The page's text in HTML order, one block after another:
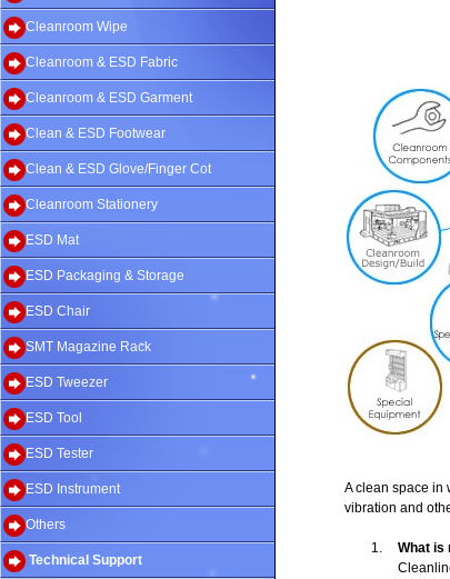
Cleanroom Wipe
Cleanroom & ESD Fabric
Cleanroom & ESD Garment
Clean & ESD Footwear
Clean & ESD Glove/Finger Cot
Cleanroom Stationery
ESD Mat
ESD Packaging & Storage
ESD Chair
SMT Magazine Rack
ESD Tweezer
ESD Tool
ESD Tester
ESD Instrument
Others
Technical Support
A clean space in
vibration and
1.
What is